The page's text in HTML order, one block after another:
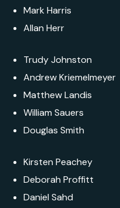
Mark Harris
Allan Herr
Trudy Johnston
Andrew Kriemelmeyer
Matthew Landis
William Sauers
Douglas Smith
Kirsten Peachey
Deborah Proffitt
Daniel Sahd